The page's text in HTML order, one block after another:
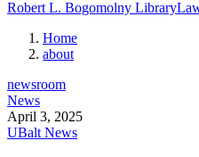
Robert L. Bogomolny Library
Home
about
newsroom
News
April 3, 2025
UBalt News